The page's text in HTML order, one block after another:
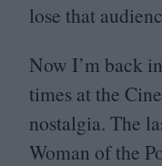
lose that
Now I’m back
times at the
nostalgia. The
Woman of the